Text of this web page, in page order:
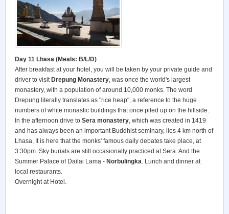
Day 11 Lhasa (Meals: B/L/D)
After breakfast at your hotel, you will be taken by your private guide and
driver to visit Drepung Monastery, was once the world's largest
monastery, with a population of around 10,000 monks. The word
Drepung literally translates as "rice heap", a reference to the huge
numbers of white monastic buildings that once piled up on the hillside.
In the afternoon drive to Sera monastery, which was created in 1419
and has always been an important Buddhist seminary, lies 4 km north of
Lhasa, It is here that the monks' famous daily debates take place, at
3:30pm. Sky burials are still occasionally practiced at Sera. And the
Summer Palace of Dailai Lama - Norbulingka. Lunch and dinner at
local restaurants.
Overnight at Hotel.